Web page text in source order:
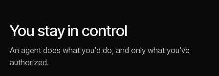
You stay in control
An agent does what you'd do, and only what you've
authorized.